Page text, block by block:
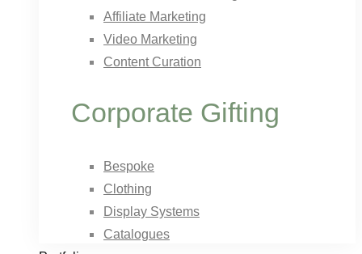
Affiliate Marketing
Video Marketing
Content Curation
Corporate Gifting
Bespoke
Clothing
Display Systems
Catalogues